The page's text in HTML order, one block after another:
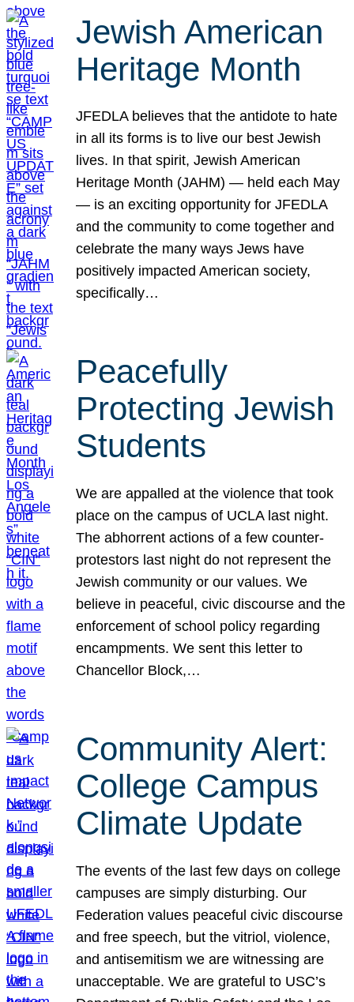
Jewish American
Heritage Month
JFEDLA believes that the antidote to hate
in all its forms is to live our best Jewish
lives. In that spirit, Jewish American
Heritage Month (JAHM) — held each May
— is an exciting opportunity for JFEDLA
and the community to come together and
celebrate the many ways Jews have
positively impacted American society,
specifically…
Peacefully
Protecting Jewish
Students
We are appalled at the violence that took
place on the campus of UCLA last night.
The abhorrent actions of a few counter-
protestors last night do not represent the
Jewish community or our values. We
believe in peaceful, civic discourse and the
enforcement of school policy regarding
encampments. We sent this letter to
Chancellor Block,…
Community Alert:
College Campus
Climate Update
The events of the last few days on college
campuses are simply disturbing. Our
Federation values peaceful civic discourse
and free speech, but the vitriol, violence,
and antisemitism we are witnessing are
unacceptable. We are grateful to USC’s